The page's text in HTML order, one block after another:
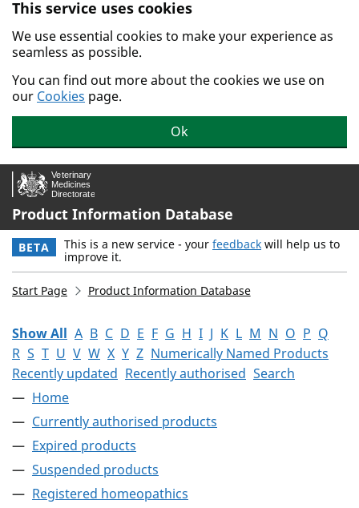
Skip to main content.
This service uses cookies
We use essential cookies to make your experience as
seamless as possible.
You can find out more about the cookies we use on
our Cookies page.
Ok
Product Information Database
BETA This is a new service - your feedback will help us to
improve it.
Start Page Product Information Database
Show All A B C D E F G H I J K L M N O P Q
R S T U V W X Y Z Numerically Named Products
Recently updated Recently authorised Search
Home
Currently authorised products
Expired products
Suspended products
Registered homeopathics